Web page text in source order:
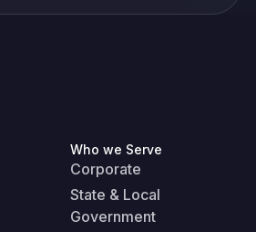
Who we Serve
Corporate
State & Local
Government